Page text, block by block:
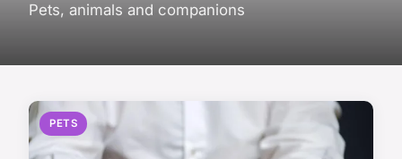
Pets, animals and companions
PETS